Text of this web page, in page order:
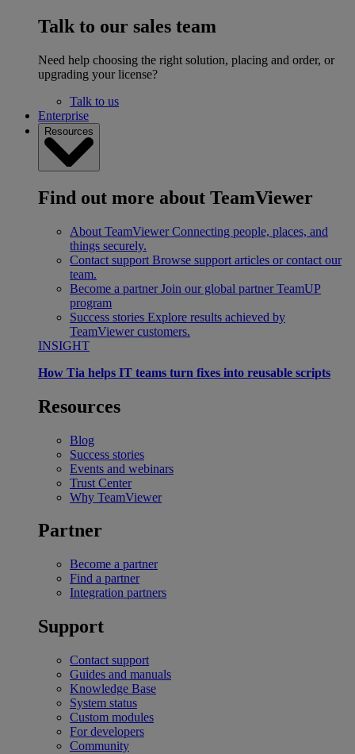
Talk to our sales team
Need help choosing the right solution, placing and order, or
upgrading your license?
Talk to us
Enterprise
Resources
Find out more about TeamViewer
About TeamViewer Connecting people, places, and
things securely.
Contact support Browse support articles or contact our
team.
Become a partner Join our global partner TeamUP
program
Success stories Explore results achieved by
TeamViewer customers.
INSIGHT
How Tia helps IT teams turn fixes into reusable scripts
Resources
Blog
Success stories
Events and webinars
Trust Center
Why TeamViewer
Partner
Become a partner
Find a partner
Integration partners
Support
Contact support
Guides and manuals
Knowledge Base
System status
Custom modules
For developers
Community